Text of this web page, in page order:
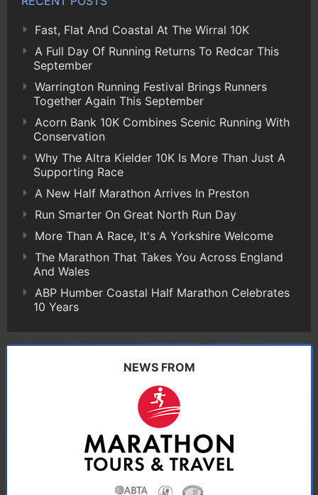
Fast, Flat And Coastal At The Wirral 10K
A Full Day Of Running Returns To Redcar This
September
Warrington Running Festival Brings Runners
Together Again This September
Acorn Bank 10K Combines Scenic Running With
Conservation
Why The Altra Kielder 10K Is More Than Just A
Supporting Race
A New Half Marathon Arrives In Preston
Run Smarter On Great North Run Day
More Than A Race, It's A Yorkshire Welcome
The Marathon That Takes You Across England
And Wales
ABP Humber Coastal Half Marathon Celebrates
10 Years
NEWS FROM